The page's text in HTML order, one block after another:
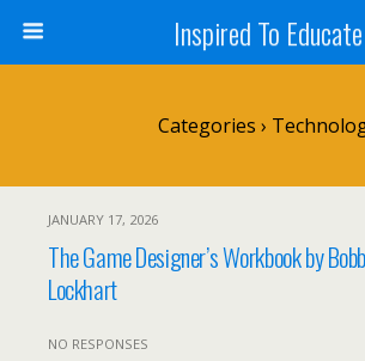
Inspired To Educate
Categories ›
JANUARY 17, 2026
The Game Designer’s Workbook by
Lockhart
NO RESPONSES